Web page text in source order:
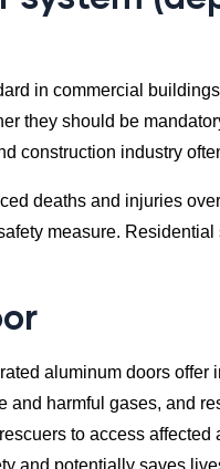
in commercial
they should be
construction industry
deaths and injuries
measure.
aluminum doors
and harmful gases, and
to access
and potentially saves